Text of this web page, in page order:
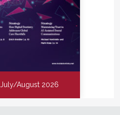
July/August 2026